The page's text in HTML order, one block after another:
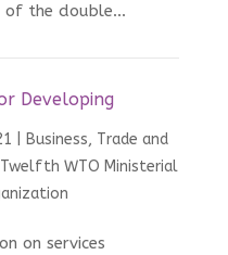
the double...
Developing
Business, Trade and
Twelfth WTO Ministerial
on services